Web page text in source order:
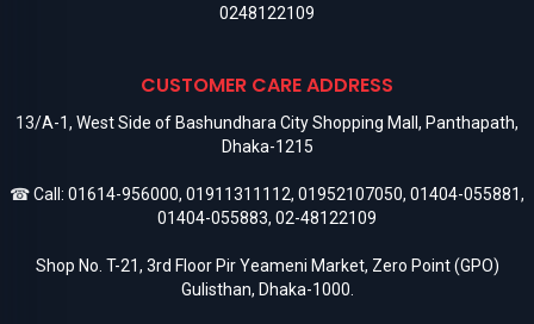
0248122109
CUSTOMER CARE ADDRESS
13/A-1, West Side of Bashundhara City Shopping Mall, Panthapath,
Dhaka-1215
☎ Call: 01614-956000, 01911311112, 01952107050, 01404-055881,
01404-055883, 02-48122109
Shop No. T-21, 3rd Floor Pir Yeameni Market, Zero Point (GPO)
Gulisthan, Dhaka-1000.